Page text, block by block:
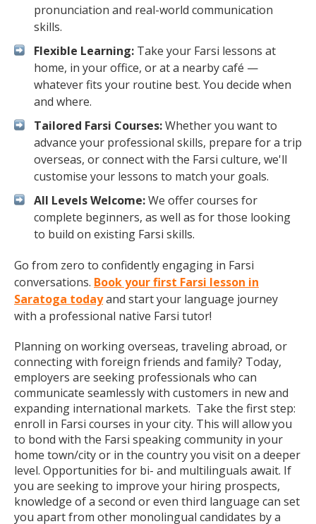
pronunciation and real-world communication
skills.
Flexible Learning: Take your Farsi lessons at
home, in your office, or at a nearby café —
whatever fits your routine best. You decide when
and where.
Tailored Farsi Courses:Whether you want to
advance your professional skills, prepare for a trip
overseas, or connect with the Farsi culture, we'll
customise your lessons to match your goals.
All Levels Welcome:We offer courses for
complete beginners, as well as for those looking
to build on existing Farsi skills.
Go from zero to confidently engaging in Farsi
conversations. Book your first Farsi lesson in
Saratoga todayand start your language journey
with a professional native Farsi tutor!
Planning on working overseas, traveling abroad, or
connecting with foreign friends and family? Today,
employers are seeking professionals who can
communicate seamlessly with customers in new and
expanding international markets. Take the first step:
enroll in Farsi courses in your city. This will allow you
to bond with the Farsi speaking community in your
home town/city or in the country you visit on a deeper
level. Opportunities for bi- and multilinguals await. If
you are seeking to improve your hiring prospects,
knowledge of a second or even third language can set
you apart from other monolingual candidates by a